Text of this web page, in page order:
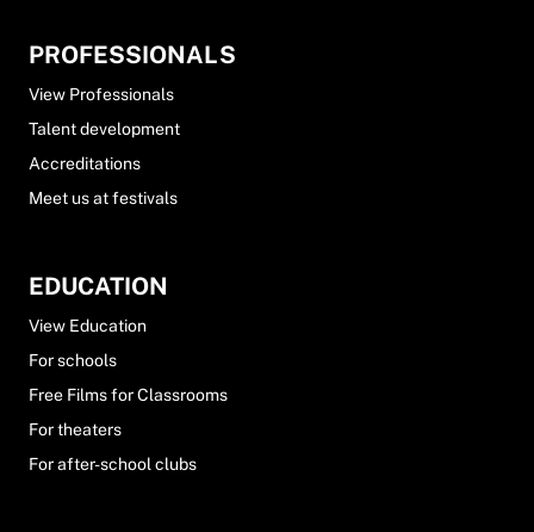
PROFESSIONALS
View Professionals
Talent development
Accreditations
Meet us at festivals
EDUCATION
View Education
For schools
Free Films for Classrooms
For theaters
For after-school clubs